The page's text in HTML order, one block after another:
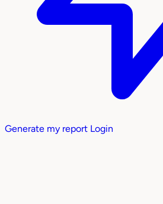
Generate my report Login